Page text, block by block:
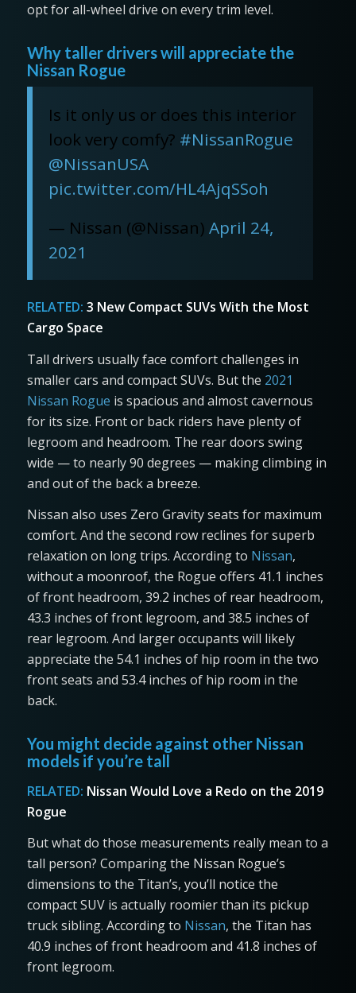
opt for all-wheel drive on every trim level.
Why taller drivers will appreciate the
Nissan Rogue
Is it only us or does this interior
look very comfy? #NissanRogue
@NissanUSA
pic.twitter.com/HL4AjqSSoh
— Nissan (@Nissan) April 24,
2021
RELATED: 3 New Compact SUVs With the Most
Cargo Space
Tall drivers usually face comfort challenges in
smaller cars and compact SUVs. But the 2021
Nissan Rogue is spacious and almost cavernous
for its size. Front or back riders have plenty of
legroom and headroom. The rear doors swing
wide — to nearly 90 degrees — making climbing in
and out of the back a breeze.
Nissan also uses Zero Gravity seats for maximum
comfort. And the second row reclines for superb
relaxation on long trips. According to Nissan,
without a moonroof, the Rogue offers 41.1 inches
of front headroom, 39.2 inches of rear headroom,
43.3 inches of front legroom, and 38.5 inches of
rear legroom. And larger occupants will likely
appreciate the 54.1 inches of hip room in the two
front seats and 53.4 inches of hip room in the
back.
You might decide against other Nissan
models if you’re tall
RELATED: Nissan Would Love a Redo on the 2019
Rogue
But what do those measurements really mean to a
tall person? Comparing the Nissan Rogue’s
dimensions to the Titan’s, you’ll notice the
compact SUV is actually roomier than its pickup
truck sibling. According to Nissan, the Titan has
40.9 inches of front headroom and 41.8 inches of
front legroom.